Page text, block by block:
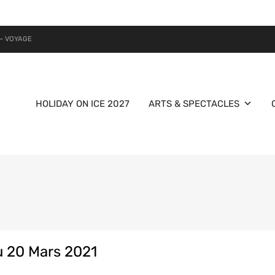
VOYAGE
HOLIDAY ON ICE 2027 ARTS & SPECTACLES
20 Mars 2021